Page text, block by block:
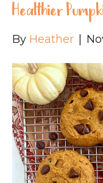
Healthier
By Heather